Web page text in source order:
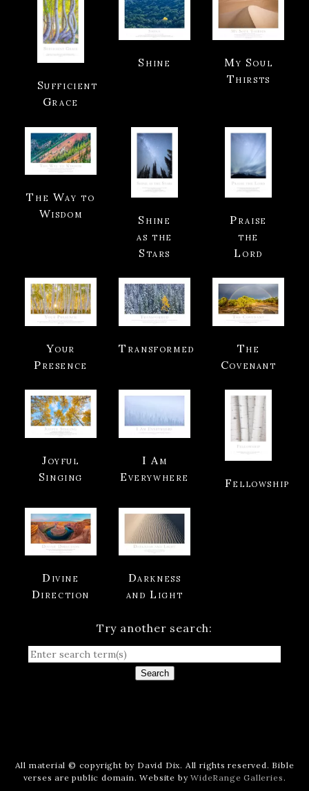
Sufficient
Grace
Shine
My Soul
Thirsts
The Way to
Wisdom
Shine
as the
Stars
Praise
the
Lord
Your
Presence
Transformed
The
Covenant
Joyful
Singing
I Am
Everywhere
Fellowship
Divine
Direction
Darkness
and Light
Try another search:
Search
All material © copyright by David Dix. All rights reserved. Bible
verses are public domain. Website byWideRange Galleries.